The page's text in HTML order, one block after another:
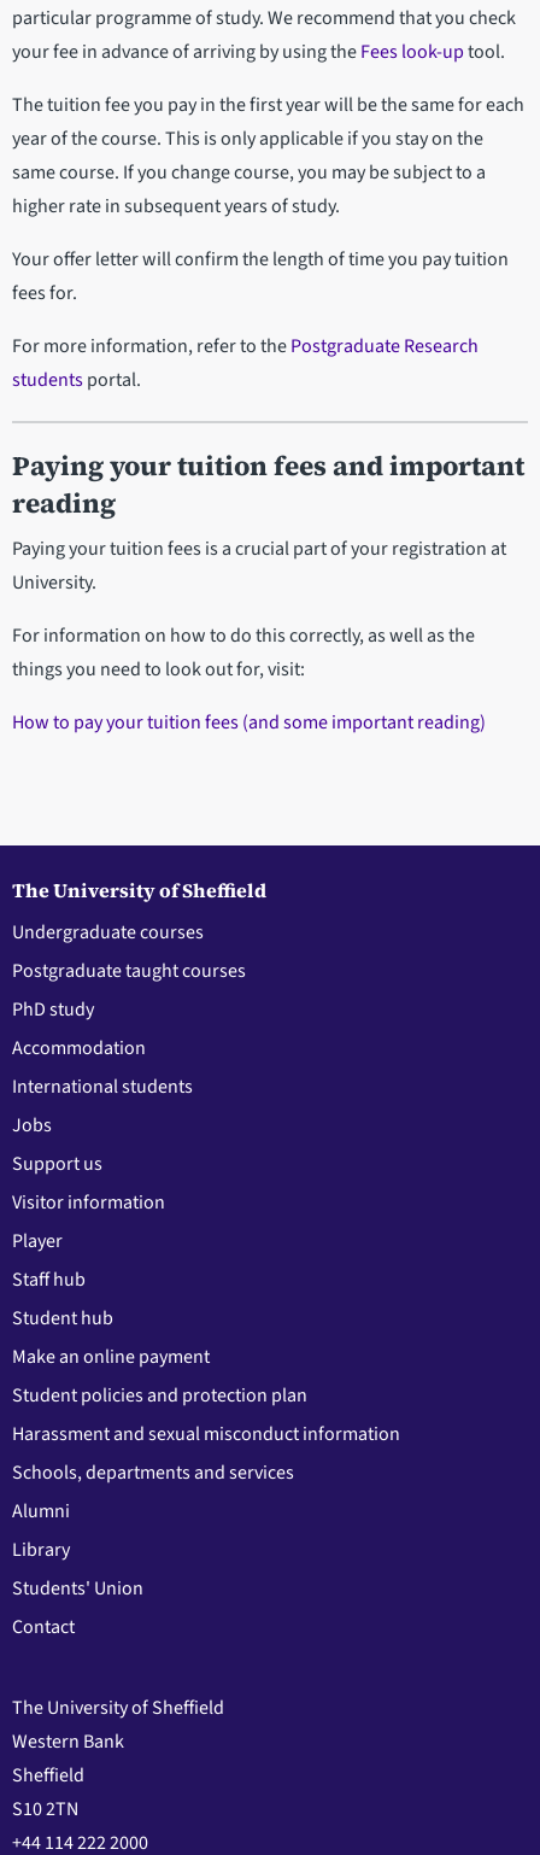
particular programme of study. We recommend that you check
your fee in advance of arriving by using theFees look-uptool.
The tuition fee you pay in the first year will be the same for each
year of the course. This is only applicable if you stay on the
same course. If you change course, you may be subject to a
higher rate in subsequent years of study.
Your offer letter will confirm the length of time you pay tuition
fees for.
For more information, refer to thePostgraduate Research
studentsportal.
Paying your tuition fees and important
reading
Paying your tuition fees is a crucial part of your registration at
University.
For information on how to do this correctly, as well as the
things you need to look out for, visit:
How to pay your tuition fees (and some important reading)
The University of Sheffield
Undergraduate courses
Postgraduate taught courses
PhD study
Accommodation
International students
Jobs
Support us
Visitor information
Player
Staff hub
Student hub
Make an online payment
Student policies and protection plan
Harassment and sexual misconduct information
Schools, departments and services
Alumni
Library
Students' Union
Contact
The University of Sheffield
Western Bank
Sheffield
S10 2TN
+44 114 222 2000